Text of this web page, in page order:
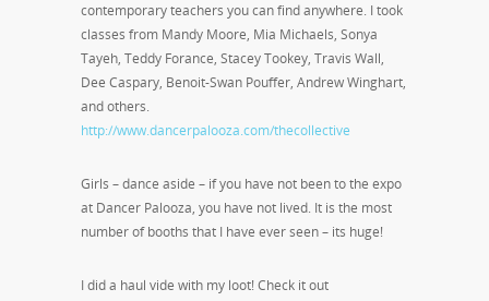
contemporary teachers you can find anywhere. I took
classes from Mandy Moore, Mia Michaels, Sonya
Tayeh, Teddy Forance, Stacey Tookey, Travis Wall,
Dee Caspary, Benoit-Swan Pouffer, Andrew Winghart,
and others.
http://www.dancerpalooza.com/thecollective
Girls – dance aside – if you have not been to the expo
at Dancer Palooza, you have not lived. It is the most
number of booths that I have ever seen – its huge!
I did a haul vide with my loot! Check it out